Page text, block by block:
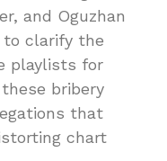
and Oguzhan
to clarify the
playlists for
bribery
that
chart